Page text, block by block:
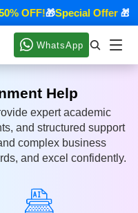
OFF!🎁Special Offer🎁
WhatsApp
Help
expert academic
and structured support
complex business
and excel confidently.